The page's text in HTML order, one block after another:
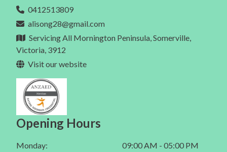
Dietitian In Melbourne
Eating Disorder In Mt Eliza
Eating Disorder In Mt Martha
Eating Disorder In Mornington Peninsula
Eating Disorder In Melbourne
Gut Health In Mt Eliza
Gut Health In Mornington Peninsula
Gut Health In Melbourne
0412513809
alisong28@gmail.com
Servicing All Mornington Peninsula, Somerville,
Victoria, 3912
Visit our website
Opening Hours
Monday:
09:00 AM - 05:00 PM